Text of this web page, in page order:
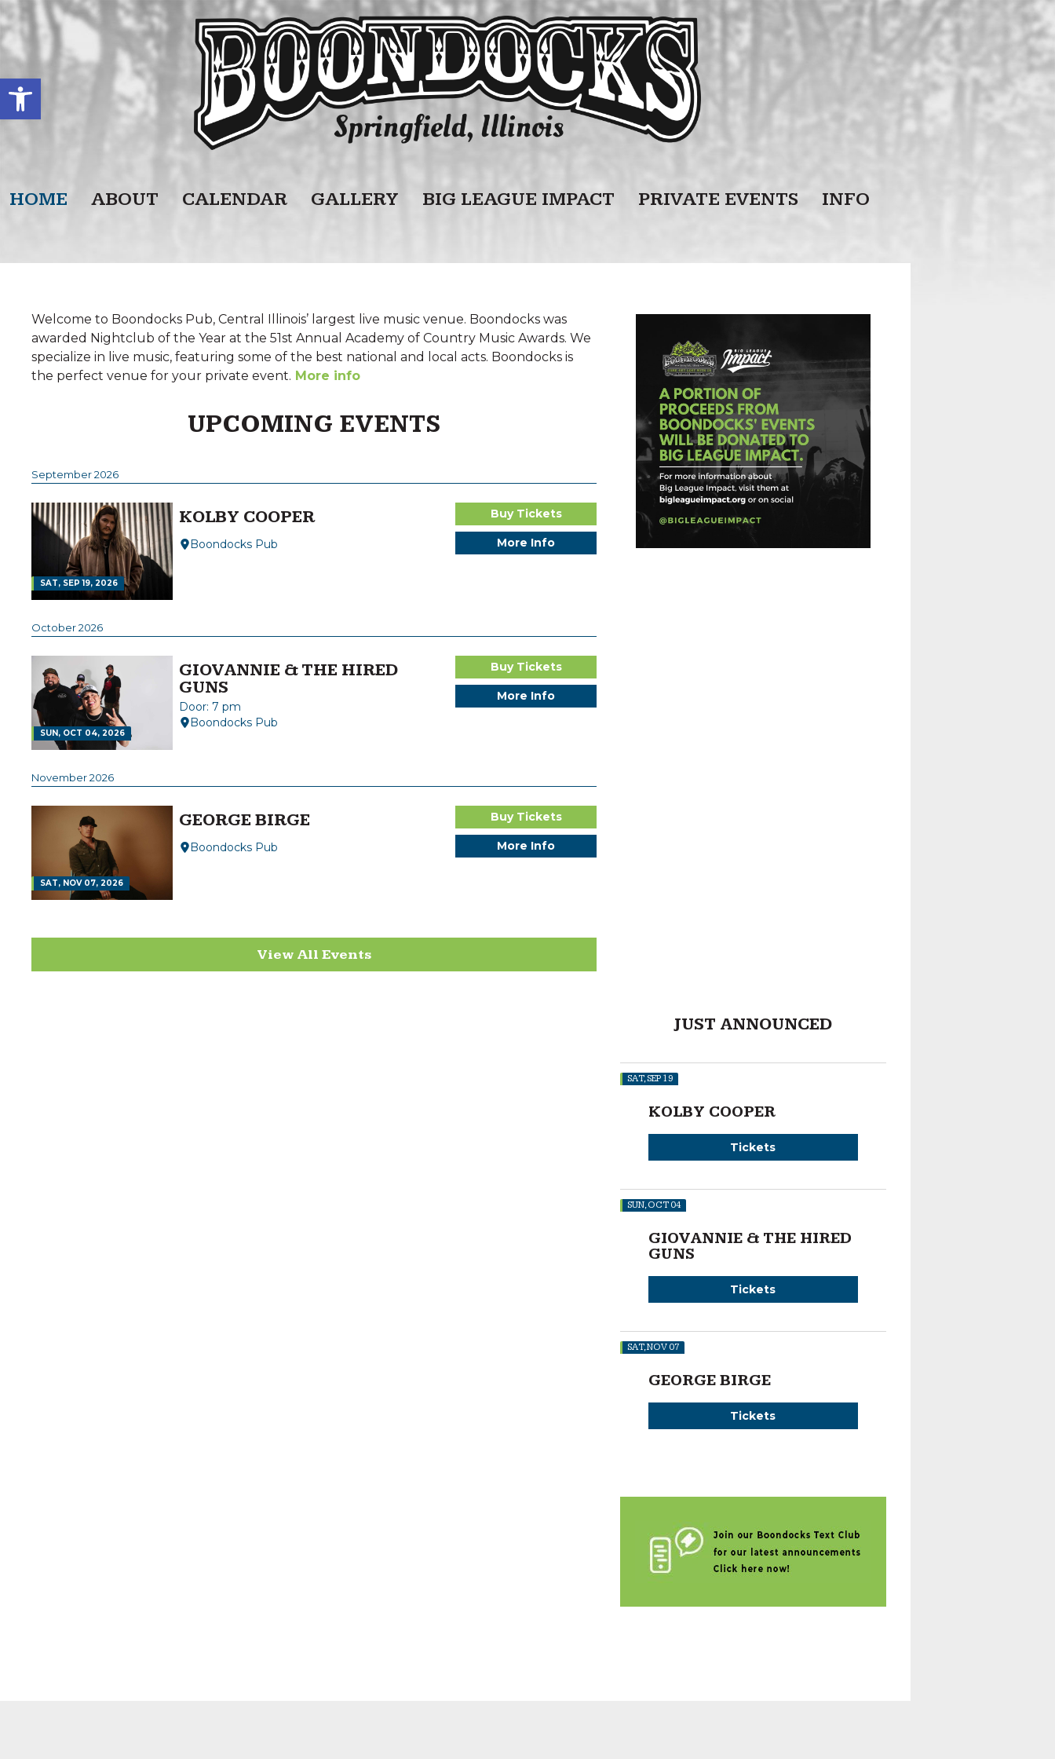
Open toolbar
HOME ABOUT CALENDAR GALLERY BIG LEAGUE IMPACT PRIVATE EVENTS INFO
Welcome to Boondocks Pub, Central Illinois’ largest live music venue. Boondocks was
awarded Nightclub of the Year at the 51st Annual Academy of Country Music Awards. We
specialize in live music, featuring some of the best national and local acts. Boondocks is
the perfect venue for your private event. More info
UPCOMING EVENTS
September 2026
SAT, SEP 19, 2026
KOLBY COOPER
Boondocks Pub
Buy Tickets
More Info
October 2026
SUN, OCT 04, 2026
GIOVANNIE & THE HIRED
GUNS
Door: 7 pm
Boondocks Pub
Buy Tickets
More Info
November 2026
SAT, NOV 07, 2026
GEORGE BIRGE
Boondocks Pub
Buy Tickets
More Info
View All Events
JUST ANNOUNCED
SAT, SEP 19
KOLBY COOPER
Tickets
SUN, OCT 04
GIOVANNIE & THE HIRED
GUNS
Tickets
SAT, NOV 07
GEORGE BIRGE
Tickets